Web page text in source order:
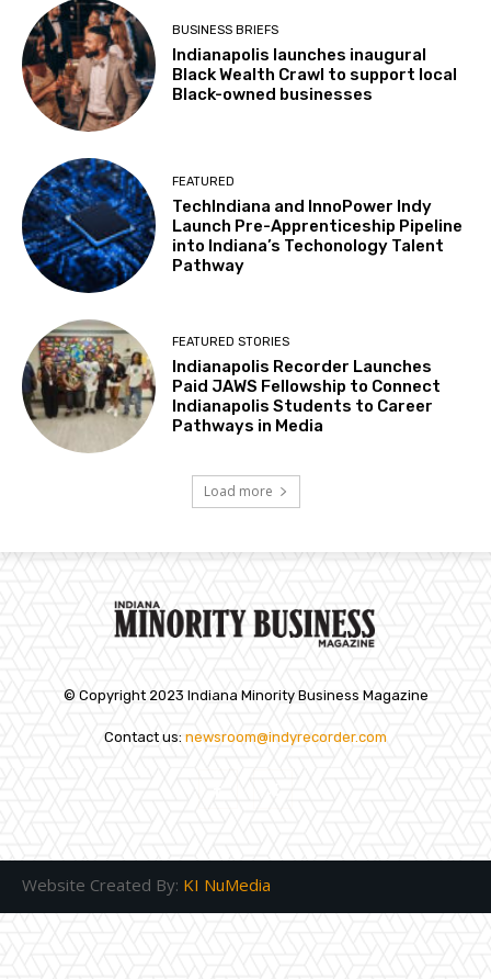
BUSINESS BRIEFS
Indianapolis launches inaugural
Black Wealth Crawl to support local
Black-owned businesses
FEATURED
TechIndiana and InnoPower Indy
Launch Pre-Apprenticeship Pipeline
into Indiana’s Techonology Talent
Pathway
FEATURED STORIES
Indianapolis Recorder Launches
Paid JAWS Fellowship to Connect
Indianapolis Students to Career
Pathways in Media
Load more
© Copyright 2023 Indiana Minority Business Magazine
Contact us: newsroom@indyrecorder.com
Website Created By: KI NuMedia